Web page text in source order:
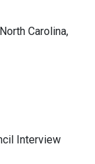
Carolina,
Interview